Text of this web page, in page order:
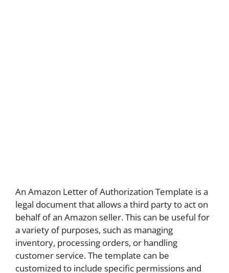
An Amazon Letter of Authorization Template is a
legal document that allows a third party to act on
behalf of an Amazon seller. This can be useful for
a variety of purposes, such as managing
inventory, processing orders, or handling
customer service. The template can be
customized to include specific permissions and